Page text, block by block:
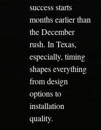
success starts
months earlier than
the December
rush. In Texas,
especially, timing
shapes everything
from design
options to
installation
quality.